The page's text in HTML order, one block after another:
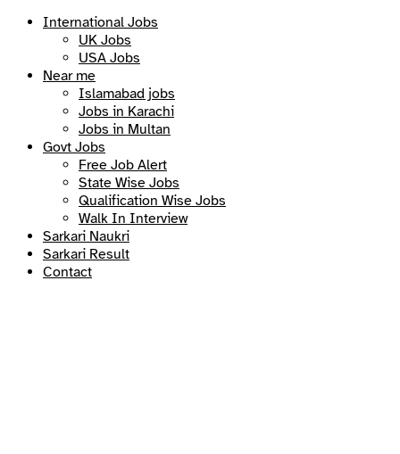
International Jobs
UK Jobs
USA Jobs
Near me
Islamabad jobs
Jobs in Karachi
Jobs in Multan
Govt Jobs
Free Job Alert
State Wise Jobs
Qualification Wise Jobs
Walk In Interview
Sarkari Naukri
Sarkari Result
Contact